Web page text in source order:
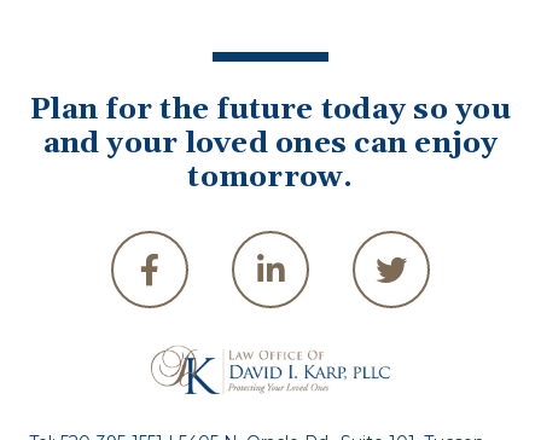
Plan for the future today so you
and your loved ones can enjoy
tomorrow.